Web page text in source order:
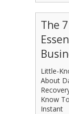
The
Little-
About
Know
Instant